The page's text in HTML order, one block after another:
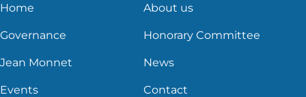
Home About us
Governance Honorary Committee
Jean Monnet News
Events Contact